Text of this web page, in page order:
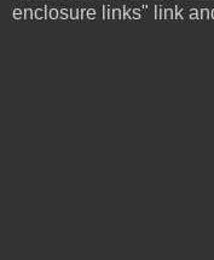
enclosure links" link